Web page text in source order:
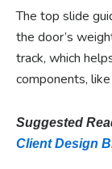
The top slide
the door’s
track, which
components,
Suggested
Client Design